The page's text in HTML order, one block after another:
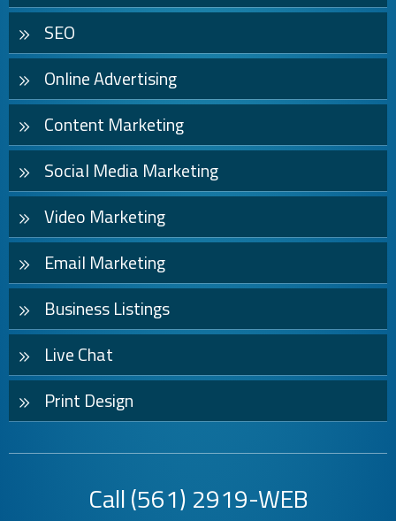
SEO
Online Advertising
Content Marketing
Social Media Marketing
Video Marketing
Email Marketing
Business Listings
Live Chat
Print Design
Call(561) 2919-WEB